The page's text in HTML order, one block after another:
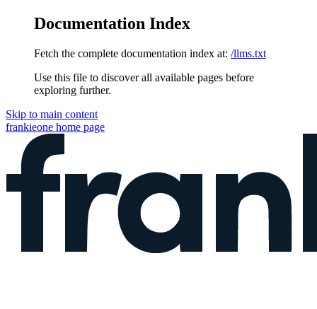
Documentation Index
Fetch the complete documentation index at: /llms.txt
Use this file to discover all available pages before
exploring further.
Skip to main content
frankieone home page